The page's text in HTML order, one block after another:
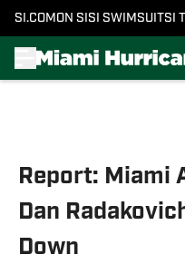
SI.COM ON SI SI SWIMSUITSI
Report: Miami
Dan
Down